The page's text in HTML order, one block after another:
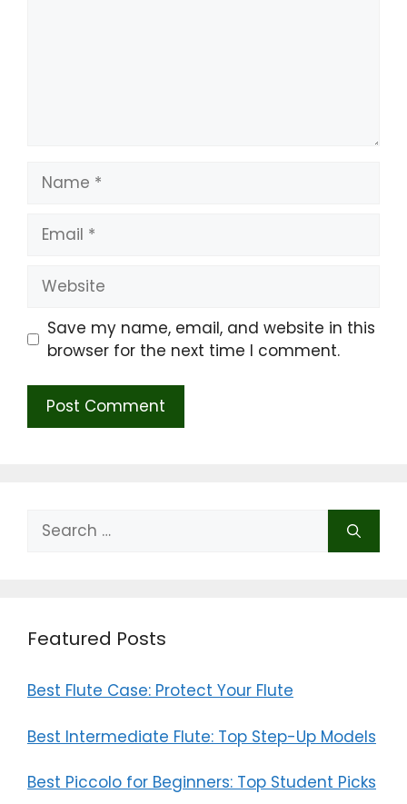
Name
Email
Website
Save my name, email, and website in this
browser for the next time I comment.
Search
for:
Featured Posts
Best Flute Case: Protect Your Flute
Best Intermediate Flute: Top Step-Up Models
Best Piccolo for Beginners: Top Student Picks